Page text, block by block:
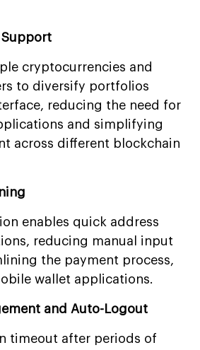
Support
cryptocurrencies and
to diversify portfolios
reducing the need for
and simplifying
across different blockchain
enables quick address
reducing manual input
the payment process,
wallet applications.
and Auto-Logout
timeout after periods of